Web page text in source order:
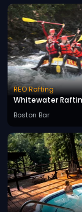
REO Rafting
Whitewater
Boston Bar